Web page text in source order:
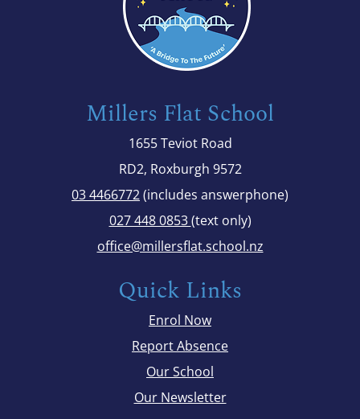
Millers Flat School
1655 Teviot Road
RD2, Roxburgh 9572
03 4466772(includes answerphone)
027 448 0853(text only)
office@millersflat.school.nz
Quick Links
Enrol Now
Report Absence
Our School
Our Newsletter